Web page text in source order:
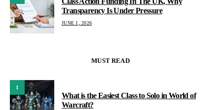
Transparency Is Under Pressure
JUNE 1, 2026
MUST READ
1
What is the Easiest Class to Solo in World of
Warcraft?